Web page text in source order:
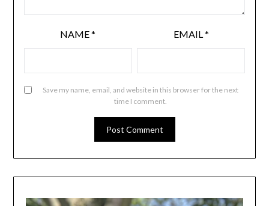
NAME* EMAIL*
Save my name, email, and website in this browser for the next
time I comment.